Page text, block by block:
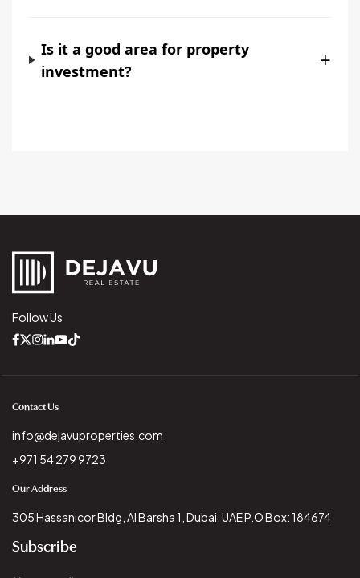
Is it a good area for property
investment?
+
Follow Us
Contact Us
info@dejavuproperties.com
+971 54 279 9723
Our Address
305 Hassanicor Bldg, Al Barsha 1, Dubai, UAE P.O Box: 184674
Subscribe